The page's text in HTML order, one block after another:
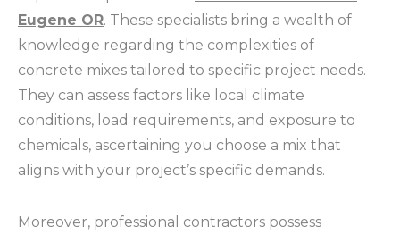
Eugene OR. These specialists bring a wealth of
knowledge regarding the complexities of
concrete mixes tailored to specific project needs.
They can assess factors like local climate
conditions, load requirements, and exposure to
chemicals, ascertaining you choose a mix that
aligns with your project’s specific demands.
Moreover, professional contractors possess